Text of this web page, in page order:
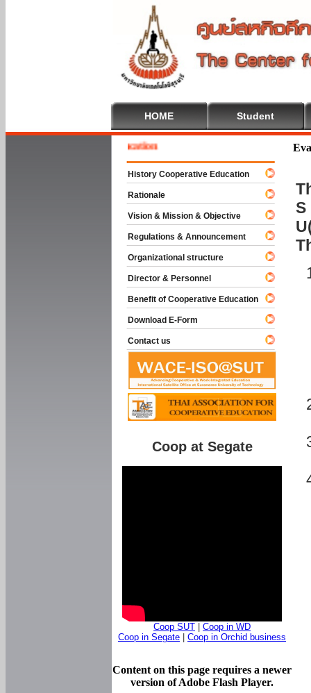
HOME Student
S
To Cooperative Education
History Cooperative Education
Rationale
Vision & Mission & Objective
Regulations & Announcement
Organizational structure
Director & Personnel
Benefit of Cooperative Education
Download E-Form
Contact us
Coop at Segate
Coop SUT
Coop in WD
Coop in Segate
Coop in Orchid business
Content on this page requires a newer
version of Adobe Flash Player.